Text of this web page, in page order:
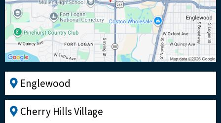
Englewood
Cherry Hills Village